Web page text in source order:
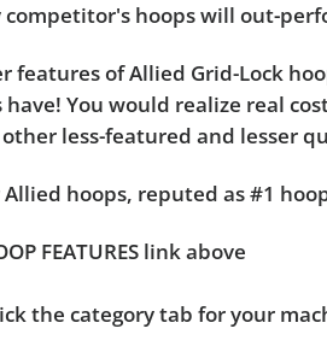
hoops will out-
of Allied Grid-Lock
You would realize real
less-featured and lesser
hoops, reputed as #1
FEATURES link above
the category tab for your